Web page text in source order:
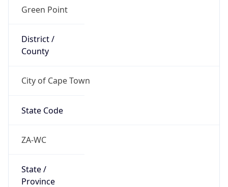
Green Point
District /
County
City of Cape Town
State Code
ZA-WC
State /
Province